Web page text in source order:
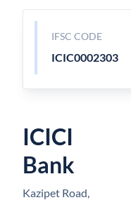
IFSC CODE
ICIC0002303
ICICI
Bank
Kazipet Road,